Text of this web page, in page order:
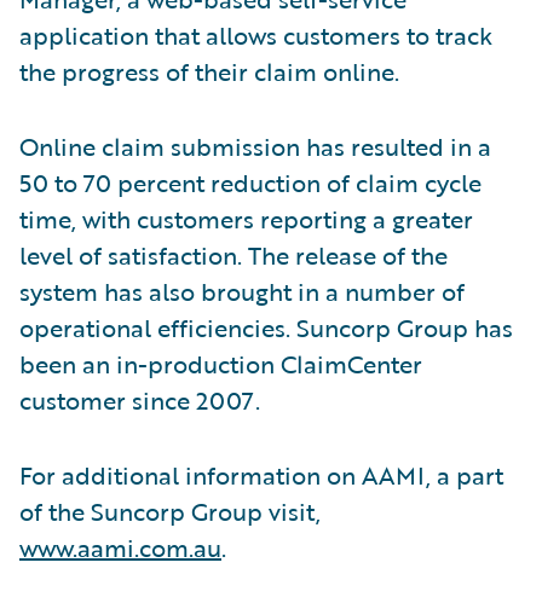
application that allows customers to track
the progress of their claim online.
Online claim submission has resulted in a
50 to 70 percent reduction of claim cycle
time, with customers reporting a greater
level of satisfaction. The release of the
system has also brought in a number of
operational efficiencies. Suncorp Group has
been an in-production ClaimCenter
customer since 2007.
For additional information on AAMI, a part
of the Suncorp Group visit,
www.aami.com.au.